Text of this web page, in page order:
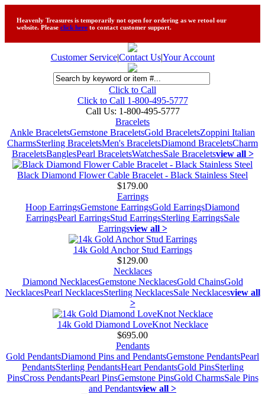
Heavenly Treasures is temporarily not open for ordering as we retool our
website. Please click here to contact customer support.
Customer Service|Contact Us|Your Account
Click to Call
Click to Call 1-800-495-5777
Call Us: 1-800-495-5777
Bracelets
Ankle BraceletsGemstone BraceletsGold BraceletsZoppini Italian
CharmsSterling BraceletsMen's BraceletsDiamond BraceletsCharm
BraceletsBanglesPearl BraceletsWatchesSale Braceletsview all >
Black Diamond Flower Cable Bracelet - Black Stainless Steel
$179.00
Earrings
Hoop EarringsGemstone EarringsGold EarringsDiamond
EarringsPearl EarringsStud EarringsSterling EarringsSale
Earringsview all >
14k Gold Anchor Stud Earrings
$129.00
Necklaces
Diamond NecklacesGemstone NecklacesGold ChainsGold
NecklacesPearl NecklacesSterling NecklacesSale Necklacesview all
>
14k Gold Diamond LoveKnot Necklace
$695.00
Pendants
Gold PendantsDiamond Pins and PendantsGemstone PendantsPearl
PendantsSterling PendantsHeart PendantsGold PinsSterling
PinsCross PendantsPearl PinsGemstone PinsGold CharmsSale Pins
and Pendantsview all >